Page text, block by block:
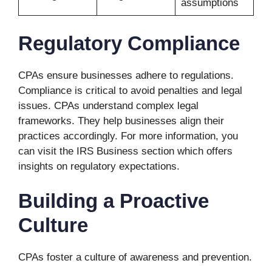
assumptions
Regulatory Compliance
CPAs ensure businesses adhere to regulations.
Compliance is critical to avoid penalties and legal
issues. CPAs understand complex legal
frameworks. They help businesses align their
practices accordingly. For more information, you
can visit the IRS Business section which offers
insights on regulatory expectations.
Building a Proactive
Culture
CPAs foster a culture of awareness and prevention.